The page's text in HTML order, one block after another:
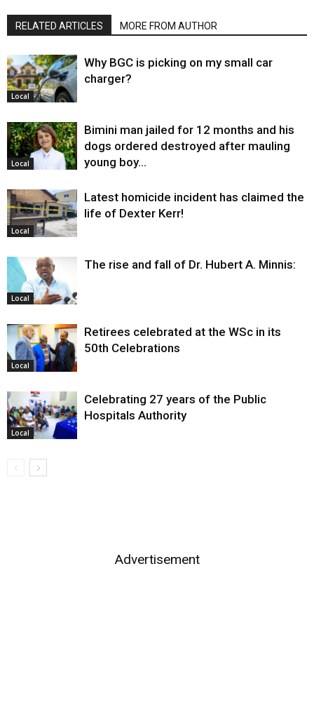
RELATED ARTICLES MORE FROM AUTHOR
Local
Why BGC is picking on my small car
charger?
Local
Bimini man jailed for 12 months and his
dogs ordered destroyed after mauling
young boy…
Local
Latest homicide incident has claimed the
life of Dexter Kerr!
Local
The rise and fall of Dr. Hubert A. Minnis:
Local
Retirees celebrated at the WSc in its
50th Celebrations
Local
Celebrating 27 years of the Public
Hospitals Authority
Advertisement